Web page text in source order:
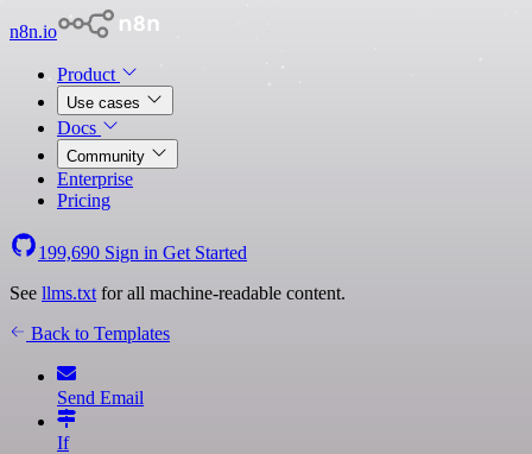
n8n.io
Product
Use cases
Docs
Community
Enterprise
Pricing
199,690 Sign in Get Started
See llms.txt for all machine-readable content.
Back to Templates
Send Email
If